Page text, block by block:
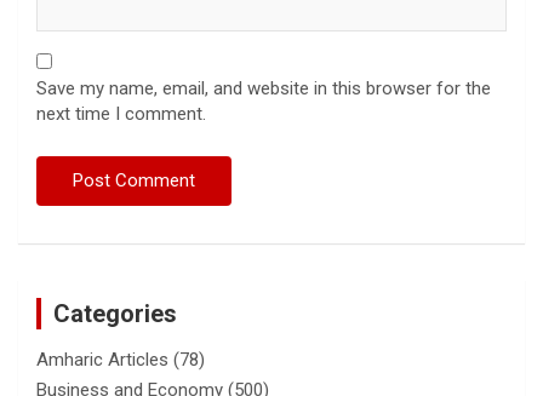
Save my name, email, and website in this browser for the
next time I comment.
Categories
Amharic Articles (78)
Business and Economy (500)